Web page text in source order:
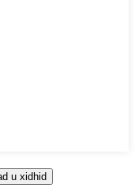
u xidhid